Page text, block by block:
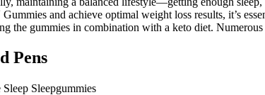
and achieve optimal weight loss results, it’s
the gummies in combination with a keto diet.
Pens
Sleepgummies